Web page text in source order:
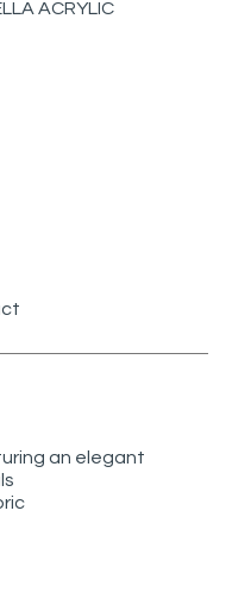
ACRYLIC
an elegant